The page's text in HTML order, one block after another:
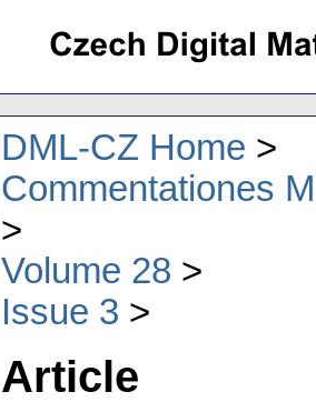
DML-CZ Home
Commentationes
Volume 28
Issue 3
Article